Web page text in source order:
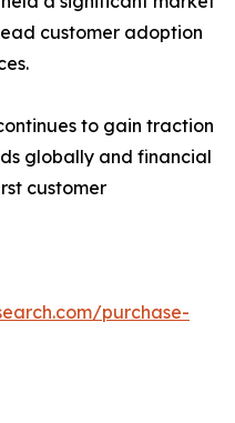
customer adoption
to gain traction
globally and financial
customer
purchase-